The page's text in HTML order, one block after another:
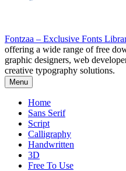
Fontzaa – Exclusive Fonts
offering a wide range of free
graphic designers, web
creative typography solutions.
Menu
Home
Sans Serif
Script
Calligraphy
Handwritten
3D
Free To Use